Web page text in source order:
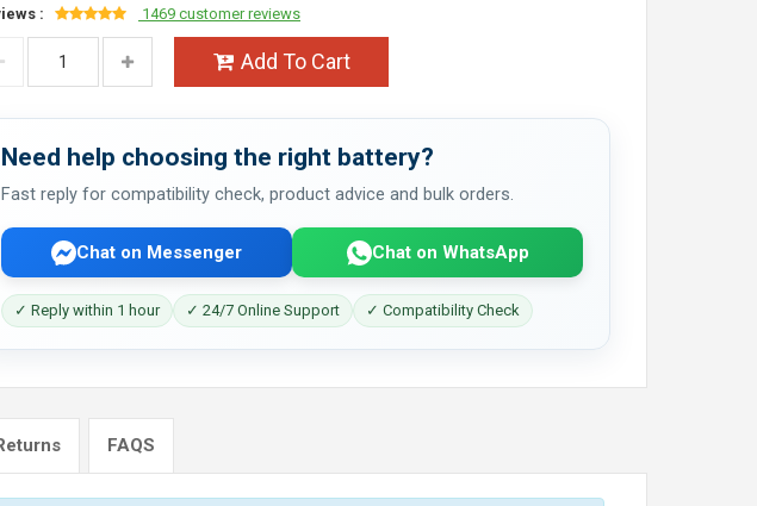
:
1469 customer reviews
Add To Cart
Need help choosing the right battery?
Fast reply for compatibility check, product advice and bulk orders.
Chat on Messenger Chat on WhatsApp
✓ Reply within 1 hour ✓ 24/7 Online Support ✓ Compatibility Check
FAQS